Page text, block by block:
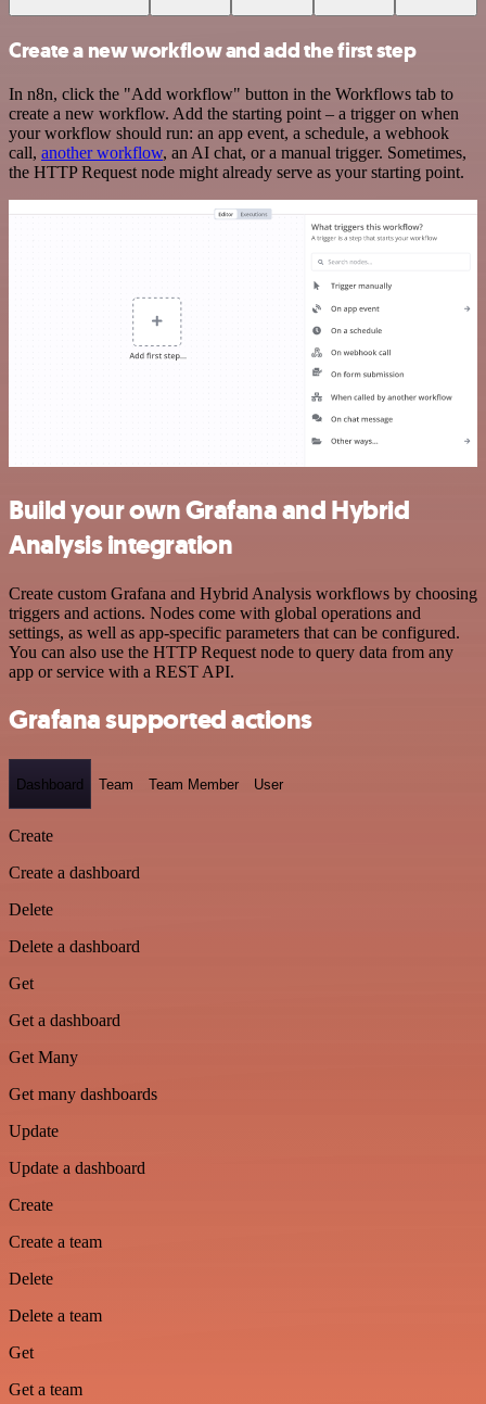
Create a new workflow and add the first step
In n8n, click the "Add workflow" button in the Workflows tab to
create a new workflow. Add the starting point – a trigger on when
your workflow should run: an app event, a schedule, a webhook
call, another workflow, an AI chat, or a manual trigger. Sometimes,
the HTTP Request node might already serve as your starting point.
Build your own Grafana and Hybrid
Analysis integration
Create custom Grafana and Hybrid Analysis workflows by choosing
triggers and actions. Nodes come with global operations and
settings, as well as app-specific parameters that can be configured.
You can also use the HTTP Request node to query data from any
app or service with a REST API.
Grafana supported actions
Dashboard Team Team Member User
Create
Create a dashboard
Delete
Delete a dashboard
Get
Get a dashboard
Get Many
Get many dashboards
Update
Update a dashboard
Create
Create a team
Delete
Delete a team
Get
Get a team